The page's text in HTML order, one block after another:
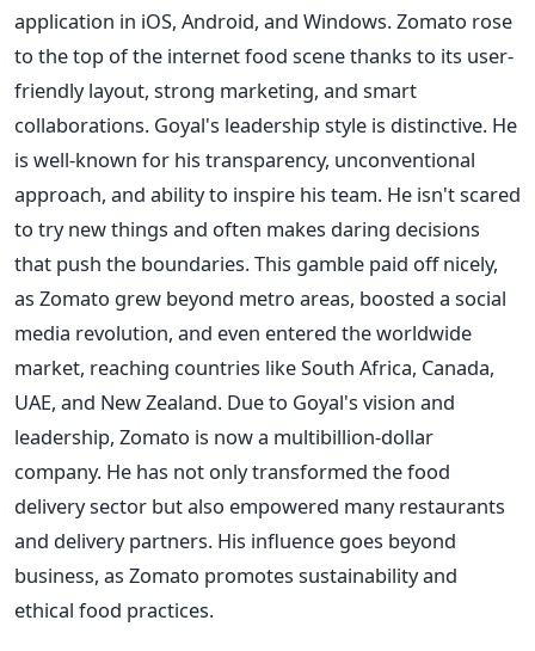
application in iOS, Android, and Windows. Zomato rose
to the top of the internet food scene thanks to its user-
friendly layout, strong marketing, and smart
collaborations. Goyal's leadership style is distinctive. He
is well-known for his transparency, unconventional
approach, and ability to inspire his team. He isn't scared
to try new things and often makes daring decisions
that push the boundaries. This gamble paid off nicely,
as Zomato grew beyond metro areas, boosted a social
media revolution, and even entered the worldwide
market, reaching countries like South Africa, Canada,
UAE, and New Zealand. Due to Goyal's vision and
leadership, Zomato is now a multibillion-dollar
company. He has not only transformed the food
delivery sector but also empowered many restaurants
and delivery partners. His influence goes beyond
business, as Zomato promotes sustainability and
ethical food practices.